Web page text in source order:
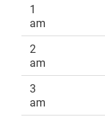
1
am
2
am
3
am